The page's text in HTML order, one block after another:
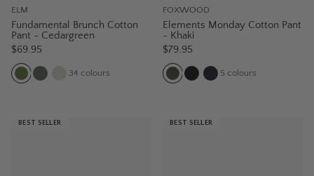
ELM
Fundamental Brunch Cotton
Pant - Cedargreen
$69.95
34 colours
FOXWOOD
Elements Monday Cotton Pant
- Khaki
$79.95
5 colours
BEST SELLER BEST SELLER